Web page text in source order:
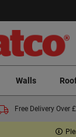
Walls
Free Delivery Over